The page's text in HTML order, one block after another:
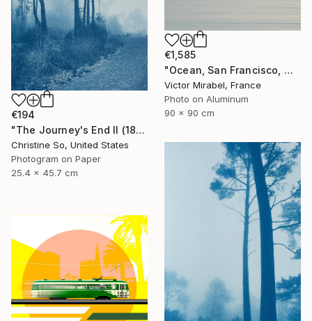
€194
"The Journey's End II (18 x 10 inches)" Photograph
Christine So, United States
Photogram on Paper
25.4 x 45.7 cm
€1,585
"Ocean, San Francisco, Mexico - Limited Edition of 15" Photograph
Victor Mirabel, France
Photo on Aluminum
90 x 90 cm